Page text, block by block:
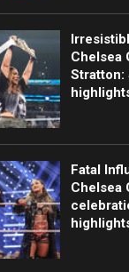
Chelsea
Stratton:
Fatal
Chelsea